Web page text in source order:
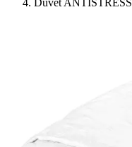
Duvet ANTISTRESS